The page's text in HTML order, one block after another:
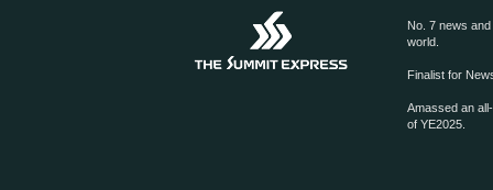
No. 7 news
world.
Finalist for
Amassed an
of YE2025.